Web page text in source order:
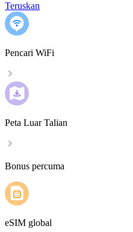
Teruskan
Pencari WiFi
Peta Luar Talian
Bonus percuma
eSIM global